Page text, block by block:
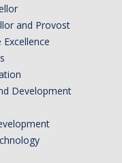
and Provost
Excellence
Development